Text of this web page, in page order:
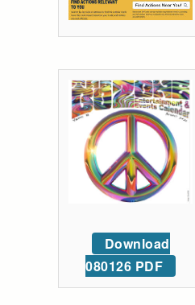
Download
080126 PDF